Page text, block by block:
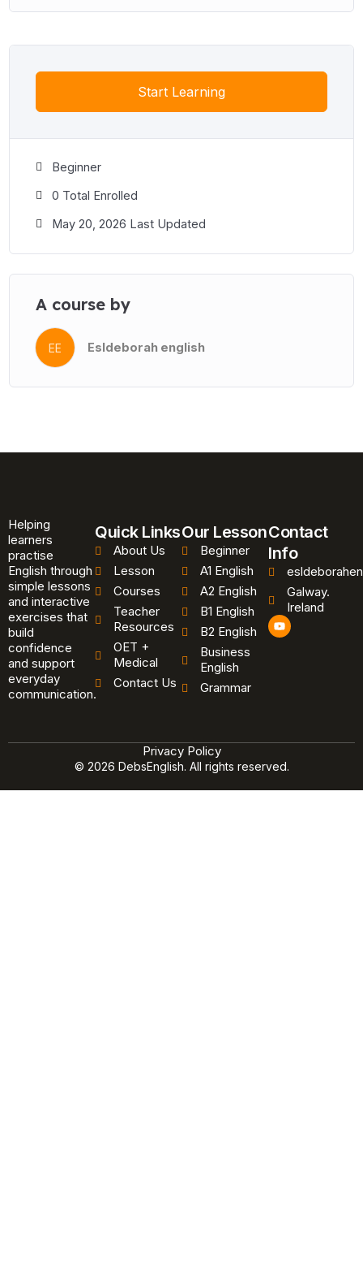
Start Learning
Beginner
0 Total Enrolled
May 20, 2026 Last Updated
A course by
EE Esldeborah english
Helping
learners
practise
English through
simple lessons
and interactive
exercises that
build
confidence
and support
everyday
communication.
Quick Links
About Us
Lesson
Courses
Teacher
Resources
OET +
Medical
Contact Us
Our Lesson
Beginner
A1 English
A2 English
B1 English
B2 English
Business
English
Grammar
Contact
Info
Galway.
Ireland
Y
o
u
© 2026 DebsEnglish. All rights reserved.
Privacy Policy